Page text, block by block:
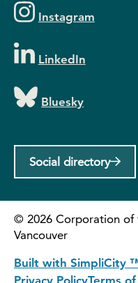
Instagram
LinkedIn
Bluesky
Social directory
© 2026 Corporation
Vancouver
Built with SimpliCity